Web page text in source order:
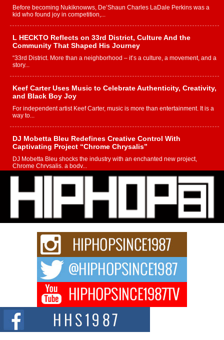
Before becoming Nukiknowws, De’Shaun Charles LaDale Perkins was a
kid who found joy in competition,...
L HECKTO Reflects on 33rd District, Culture And the
Community That Shaped His Journey
“33rd District. More than a neighborhood – it’s a culture, a movement, and a
story...
Keef Carter Uses Music to Celebrate Authenticity, Creativity,
and Black Boy Joy
For independent artist Keef Carter, music is more than entertainment. It is a
way to...
DJ Mobetta Bleu Redefines Creative Control With
Captivating Project “Chrome Chrysalis”
DJ Mobetta Bleu shocks the industry with an enchanted new project,
Chrome Chrysalis, a body...
Michael M Jeni Returns to His R&B Roots with Emotionally
Charged New Single “Played”
Rapidly evolving Afro R&B artist, Michael M Jeni represents a modern
strain of Afrobeats, one...
Rising Star Avery Franklin: The Independent Artist Making
Waves with “Took The Bait”
The music scene is abuzz with the emergence of Avery Franklin, a dynamic
Don Kilam & Donald Trump: The New Wave of Private
Citizenship Movement Shaking Up the Scene
The Red Rock Casino recently became the epicenter of a powerful private
summit spotlighting Don...